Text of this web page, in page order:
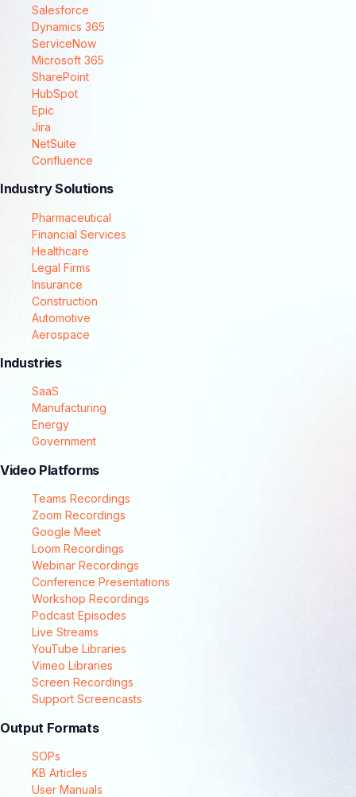
Salesforce
Dynamics 365
ServiceNow
Microsoft 365
SharePoint
HubSpot
Epic
Jira
NetSuite
Confluence
Industry Solutions
Pharmaceutical
Financial Services
Healthcare
Legal Firms
Insurance
Construction
Automotive
Aerospace
Industries
SaaS
Manufacturing
Energy
Government
Video Platforms
Teams Recordings
Zoom Recordings
Google Meet
Loom Recordings
Webinar Recordings
Conference Presentations
Workshop Recordings
Podcast Episodes
Live Streams
YouTube Libraries
Vimeo Libraries
Screen Recordings
Support Screencasts
Output Formats
SOPs
KB Articles
User Manuals